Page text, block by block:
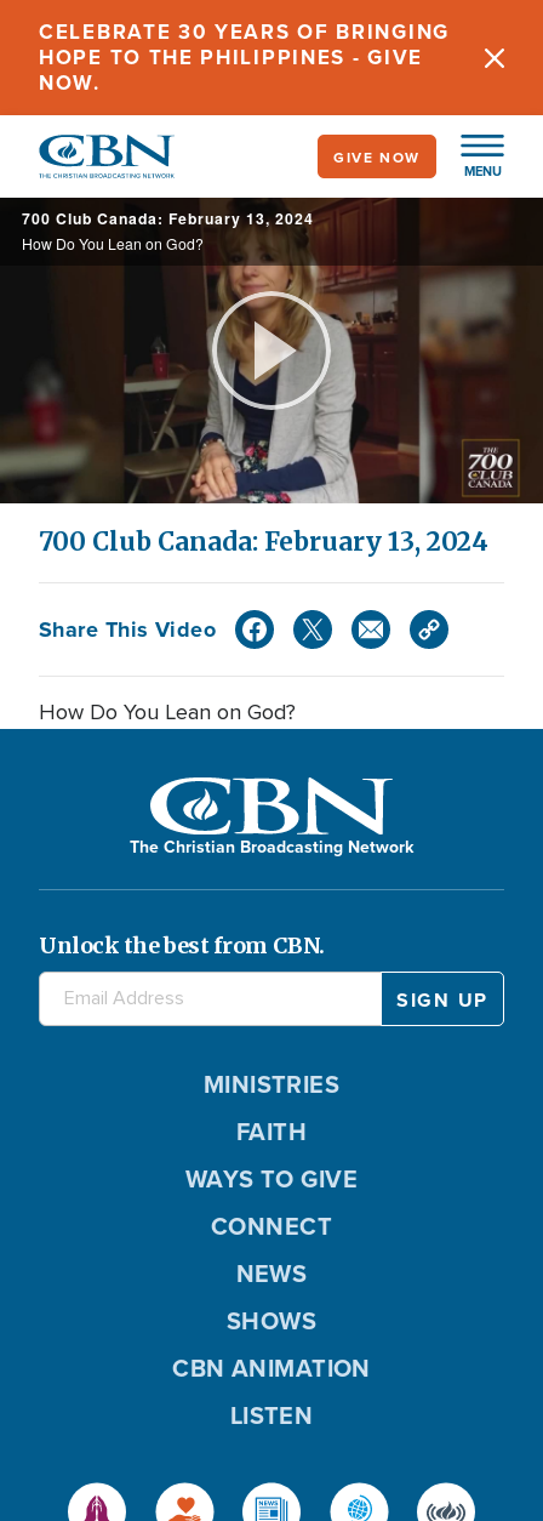
main
content
CELEBRATE 30 YEARS OF BRINGING
HOPE TO THE PHILIPPINES - GIVE
NOW.
MENU
GIVE NOW
700 Club Canada: February 13, 2024
How Do You Lean on God?
Play
Video
700 Club Canada: February 13, 2024
Share This Video
How Do You Lean on God?
The Christian Broadcasting Network
Unlock the best from CBN.
MINISTRIES
FAITH
WAYS TO GIVE
CONNECT
NEWS
SHOWS
CBN ANIMATION
LISTEN